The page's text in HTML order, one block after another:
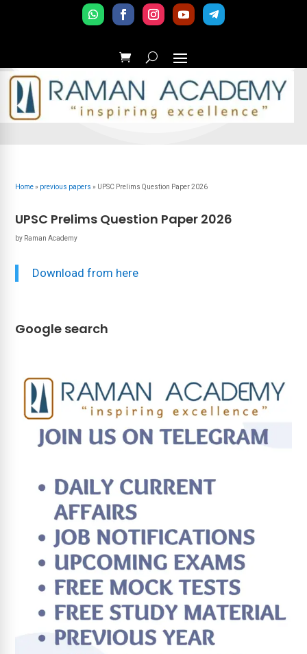
Home» previous papers » UPSC Prelims Question Paper 2026
UPSC Prelims Question Paper 2026
by Raman Academy
Download from here
Google search